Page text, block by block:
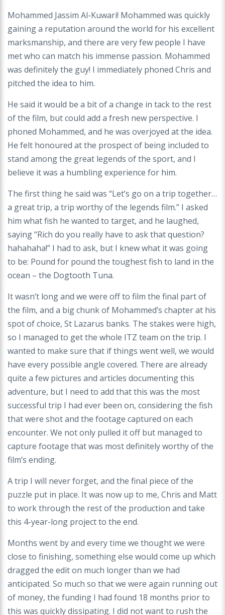
Mohammed Jassim Al-Kuwari! Mohammed was quickly
gaining a reputation around the world for his excellent
marksmanship, and there are very few people I have
met who can match his immense passion. Mohammed
was definitely the guy! I immediately phoned Chris and
pitched the idea to him.
He said it would be a bit of a change in tack to the rest
of the film, but could add a fresh new perspective. I
phoned Mohammed, and he was overjoyed at the idea.
He felt honoured at the prospect of being included to
stand among the great legends of the sport, and I
believe it was a humbling experience for him.
The first thing he said was “Let’s go on a trip together…
a great trip, a trip worthy of the legends film.” I asked
him what fish he wanted to target, and he laughed,
saying “Rich do you really have to ask that question?
hahahaha!” I had to ask, but I knew what it was going
to be: Pound for pound the toughest fish to land in the
ocean – the Dogtooth Tuna.
It wasn’t long and we were off to film the final part of
the film, and a big chunk of Mohammed’s chapter at his
spot of choice, St Lazarus banks. The stakes were high,
so I managed to get the whole ITZ team on the trip. I
wanted to make sure that if things went well, we would
have every possible angle covered. There are already
quite a few pictures and articles documenting this
adventure, but I need to add that this was the most
successful trip I had ever been on, considering the fish
that were shot and the footage captured on each
encounter. We not only pulled it off but managed to
capture footage that was most definitely worthy of the
film’s ending.
A trip I will never forget, and the final piece of the
puzzle put in place. It was now up to me, Chris and Matt
to work through the rest of the production and take
this 4-year-long project to the end.
Months went by and every time we thought we were
close to finishing, something else would come up which
dragged the edit on much longer than we had
anticipated. So much so that we were again running out
of money, the funding I had found 18 months prior to
this was quickly dissipating. I did not want to rush the